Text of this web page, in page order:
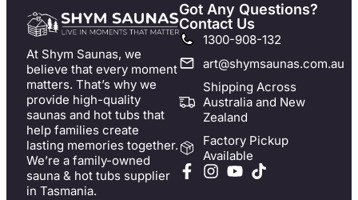
At Shym Saunas, we
believe that every moment
matters. That’s why we
provide high-quality
saunas and hot tubs that
help families create
lasting memories together.
We’re a family-owned
sauna & hot tubs supplier
in Tasmania.
Got Any Questions?
Contact Us
1300-908-132
art@shymsaunas.com.au
Shipping Across
Australia and New
Zealand
Factory Pickup
Available